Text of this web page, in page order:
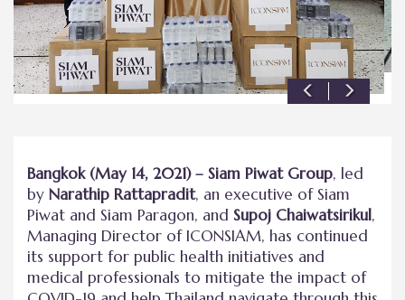
Bangkok (May 14, 2021) – Siam Piwat Group, led
by Narathip Rattapradit, an executive of Siam
Piwat and Siam Paragon, and Supoj Chaiwatsirikul,
Managing Director of ICONSIAM, has continued
its support for public health initiatives and
medical professionals to mitigate the impact of